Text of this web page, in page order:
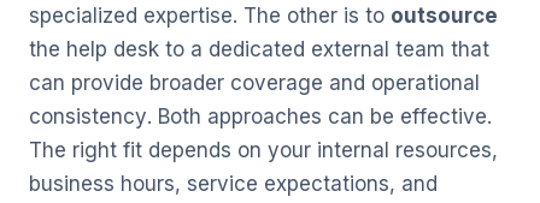
specialized expertise. The other is to outsource
the help desk to a dedicated external team that
can provide broader coverage and operational
consistency. Both approaches can be effective.
The right fit depends on your internal resources,
business hours, service expectations, and